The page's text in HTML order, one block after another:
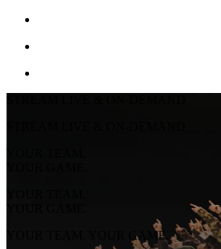
YOUR TEAM.
YOUR GAME.
YOUR TEAM.
YOUR GAME.
YOUR TEAM. YOUR GAME.